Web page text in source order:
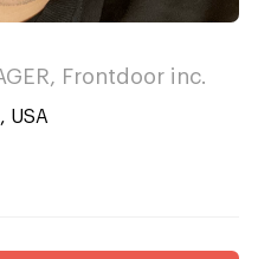
Frontdoor inc.
USA